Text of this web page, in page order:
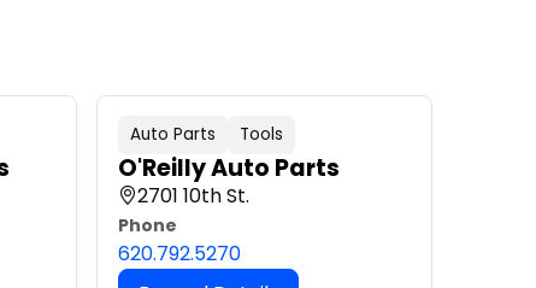
Auto Parts Tools
O'Reilly Auto Parts
2701 10th St.
Phone
620.792.5270